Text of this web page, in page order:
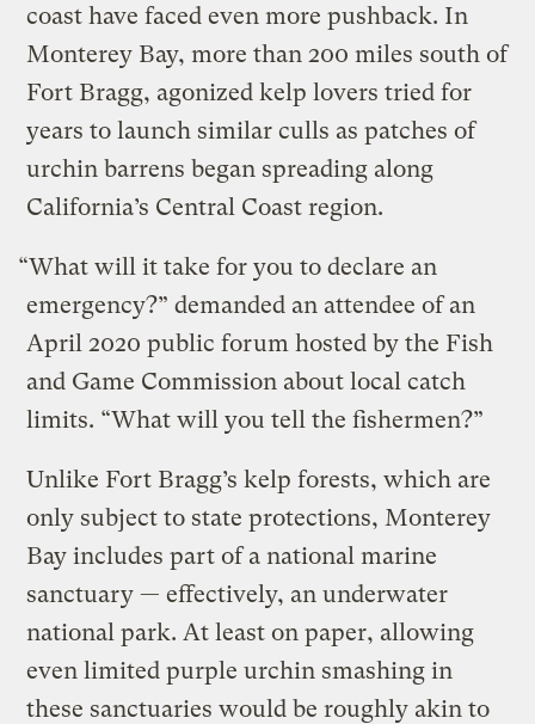
coast have faced even more pushback. In
Monterey Bay, more than 200 miles south of
Fort Bragg, agonized kelp lovers tried for
years to launch similar culls as patches of
urchin barrens began spreading along
California’s Central Coast region.
“What will it take for you to declare an
emergency?” demanded an attendee of an
April 2020 public forum hosted by the Fish
and Game Commission about local catch
limits. “What will you tell the fishermen?”
Unlike Fort Bragg’s kelp forests, which are
only subject to state protections, Monterey
Bay includes part of a national marine
sanctuary — effectively, an underwater
national park. At least on paper, allowing
even limited purple urchin smashing in
these sanctuaries would be roughly akin to